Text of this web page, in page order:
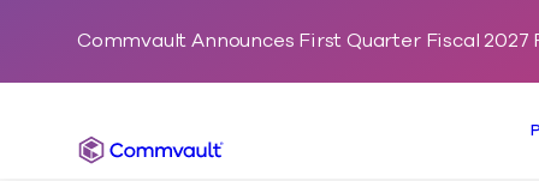
Commvault Announces First Quarter Fiscal 2027
Commvault